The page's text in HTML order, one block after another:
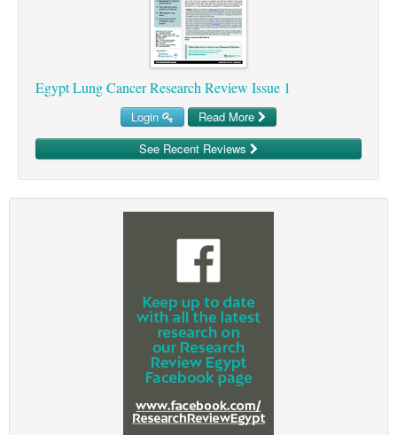
Egypt Lung Cancer Research Review Issue 1
Login
Read More
See Recent Reviews